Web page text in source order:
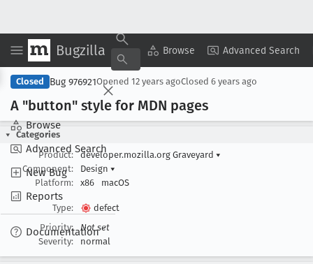
Bugzilla Browse Advanced Search
Browse
Advanced Search
New Bug
Reports
Documentation
Copy Summary ▾ View ▾
Closed Bug 976921Opened 12 years agoClosed 6 years ago
A "button" style for MDN pages
Categories
Product:
developer.mozilla.org Graveyard ▾
Component:
Design ▾
Platform:
x86 macOS
Type:
defect
Priority:
Not set
Severity:
normal